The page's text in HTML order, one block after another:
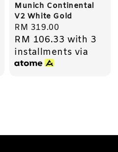
Munich Continental
V2 White Gold
Regular
price
RM 319.00
RM 106.33 with 3
installments via